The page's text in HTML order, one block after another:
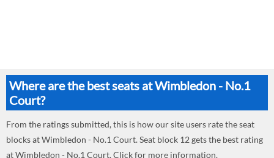
Where are the best seats at Wimbledon - No.1
Court?
From the ratings submitted, this is how our site users rate the seat
blocks at Wimbledon - No.1 Court. Seat block 12 gets the best rating
at Wimbledon - No.1 Court. Click for more information.